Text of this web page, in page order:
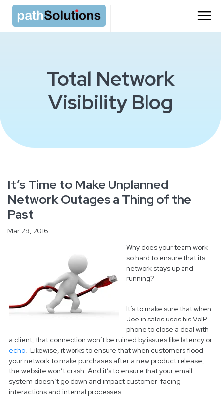
Total Network
Visibility Blog
It’s Time to Make Unplanned
Network Outages a Thing of the
Past
Mar 29, 2016
Why does your team work
so hard to ensure that its
network stays up and
running?
It’s to make sure that when
Joe in sales uses his VoIP
phone to close a deal with
a client, that connection won’t be ruined by issues like latency or
echo. Likewise, it works to ensure that when customers flood
your network to make purchases after a new product release,
the website won’t crash. And it’s to ensure that your email
system doesn’t go down and impact customer-facing
interactions and internal processes.